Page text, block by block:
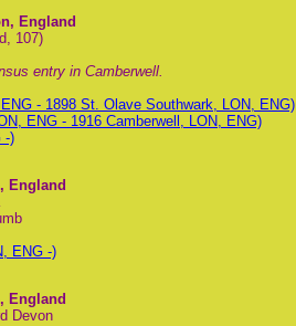
England
107)
entry in Camberwell.
- 1898 St. Olave Southwark, LON, ENG)
ENG - 1916 Camberwell, LON, ENG)
-)
England
ENG -)
England
Devon